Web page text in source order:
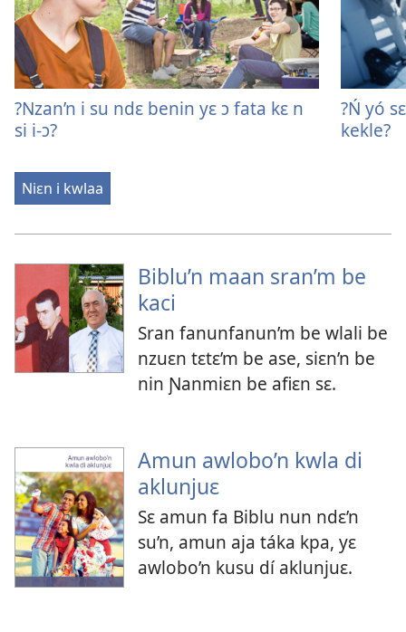
?Nzan’n i su ndɛ benin yɛ ɔ fata kɛ n
si i-ɔ?
?Ń yó
kekle?
Niɛn i kwlaa
Biblu’n maan sran’m be
kaci
Sran fanunfanun’m be wlali be
nzuɛn tɛtɛ’m be ase, siɛn’n be
nin Ɲanmiɛn be afiɛn sɛ.
Amun awlobo’n kwla di
aklunjuɛ
Sɛ amun fa Biblu nun ndɛ’n
su’n, amun aja táka kpa, yɛ
awlobo’n kusu dí aklunjuɛ.